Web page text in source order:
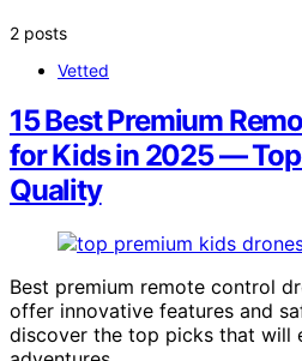
2 posts
Vetted
15 Best Premium
for Kids in 2025 —
Quality
Best premium remote control
offer innovative features and
discover the top picks that will